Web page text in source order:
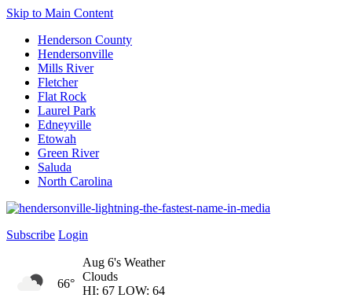
Skip to Main Content
Henderson County
Hendersonville
Mills River
Fletcher
Flat Rock
Laurel Park
Edneyville
Etowah
Green River
Saluda
North Carolina
Subscribe Login
66°
Aug 6's Weather
Clouds
HI: 67 LOW: 64